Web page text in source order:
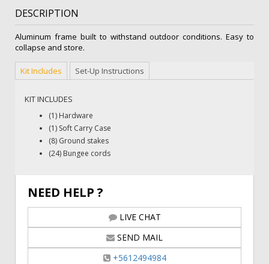
DESCRIPTION
Aluminum frame built to withstand outdoor conditions. Easy to
collapse and store.
Kit Includes Set-Up Instructions
KIT INCLUDES
(1) Hardware
(1) Soft Carry Case
(8) Ground stakes
(24) Bungee cords
NEED HELP ?
LIVE CHAT
SEND MAIL
+5612494984